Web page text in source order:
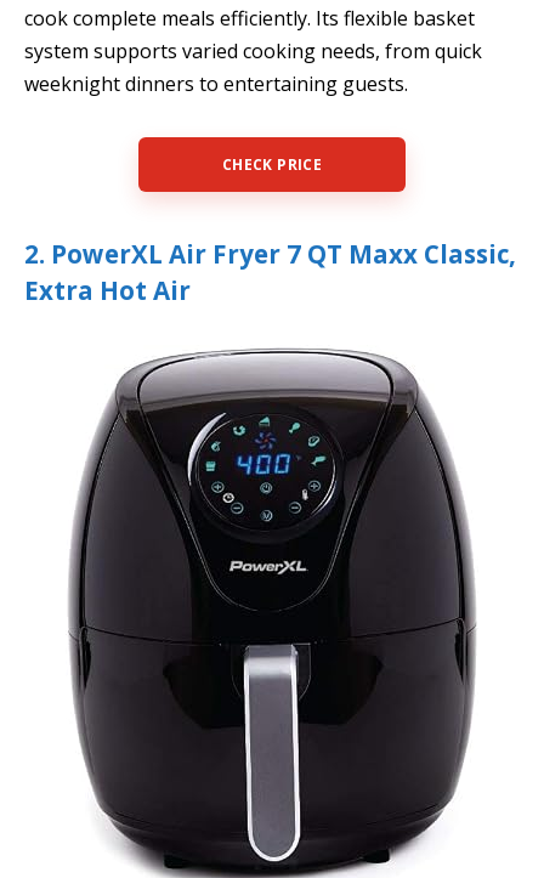
cook complete meals efficiently. Its flexible basket
system supports varied cooking needs, from quick
weeknight dinners to entertaining guests.
CHECK PRICE
2. PowerXL Air Fryer 7 QT Maxx Classic,
Extra Hot Air